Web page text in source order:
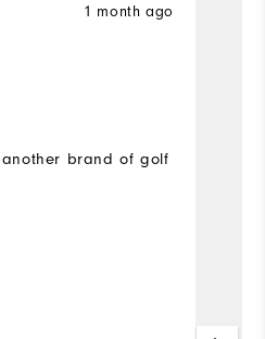
1 month ago
brand of golf